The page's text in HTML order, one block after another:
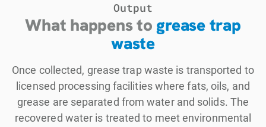
Output
What happens to grease trap
waste
Once collected, grease trap waste is transported to
licensed processing facilities where fats, oils, and
grease are separated from water and solids. The
recovered water is treated to meet environmental